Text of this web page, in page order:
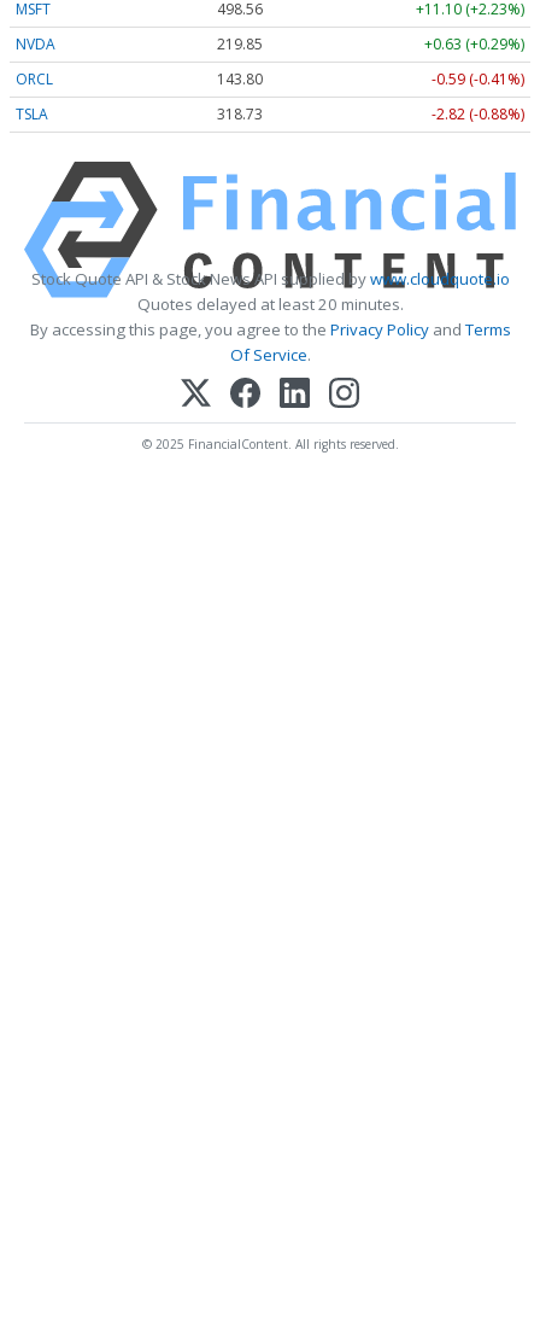
MSFT 498.56
+11.10 (+2.23%)
NVDA
219.85
+0.63 (+0.29%)
ORCL
143.80
-0.59 (-0.41%)
TSLA
318.73 -2.82 (-0.88%)
Stock Quote API & Stock News API supplied bywww.cloudquote.io
Quotes delayed at least 20 minutes.
By accessing this page, you agree to the Privacy PolicyandTerms
Of Service.
© 2025 FinancialContent. All rights reserved.